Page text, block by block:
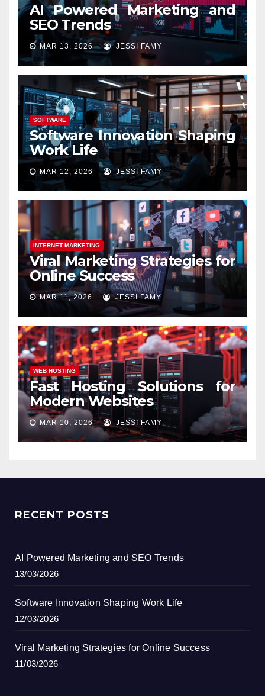
AI Powered Marketing and
SEO Trends
MAR 13, 2026 JESSI FAMY
SOFTWARE
Software Innovation Shaping
Work Life
MAR 12, 2026 JESSI FAMY
INTERNET MARKETING
Viral Marketing Strategies for
Online Success
MAR 11, 2026 JESSI FAMY
WEB HOSTING
Fast Hosting Solutions for
Modern Websites
MAR 10, 2026 JESSI FAMY
RECENT POSTS
AI Powered Marketing and SEO Trends
13/03/2026
Software Innovation Shaping Work Life
12/03/2026
Viral Marketing Strategies for Online Success
11/03/2026